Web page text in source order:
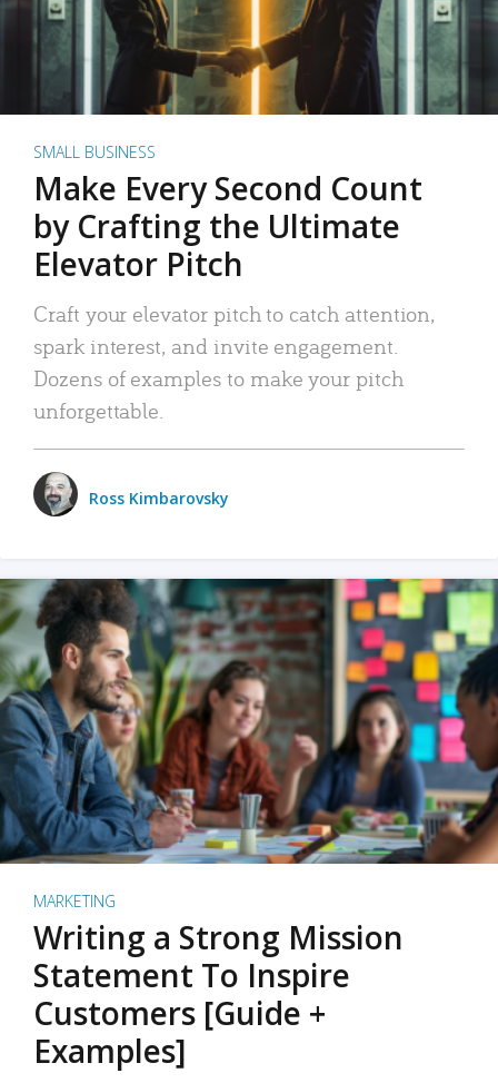
SMALL BUSINESS
Make Every Second Count
by Crafting the Ultimate
Elevator Pitch
Craft your elevator pitch to catch attention,
spark interest, and invite engagement.
Dozens of examples to make your pitch
unforgettable.
Ross Kimbarovsky
MARKETING
Writing a Strong Mission
Statement To Inspire
Customers [Guide +
Examples]